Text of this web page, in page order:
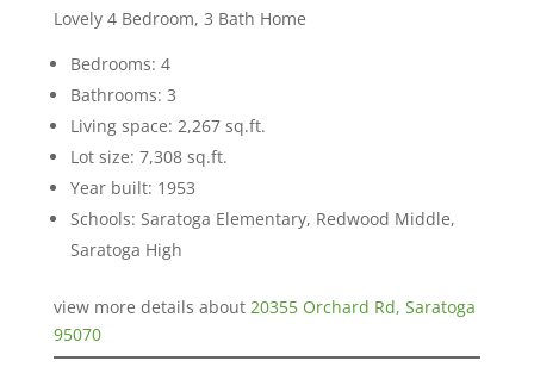
Lovely 4 Bedroom, 3 Bath Home
Bedrooms: 4
Bathrooms: 3
Living space: 2,267 sq.ft.
Lot size: 7,308 sq.ft.
Year built: 1953
Schools: Saratoga Elementary, Redwood Middle,
Saratoga High
view more details about 20355 Orchard Rd, Saratoga
95070